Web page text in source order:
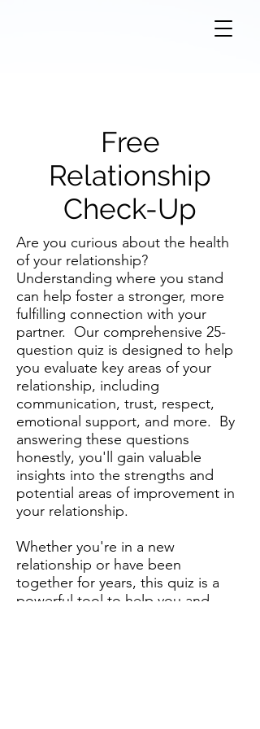
Free
Relationship
Check-Up
Are you curious about the health
of your relationship?
Understanding where you stand
can help foster a stronger, more
fulfilling connection with your
partner. Our comprehensive 25-
question quiz is designed to help
you evaluate key areas of your
relationship, including
communication, trust, respect,
emotional support, and more. By
answering these questions
honestly, you'll gain valuable
insights into the strengths and
potential areas of improvement in
your relationship.
Whether you're in a new
relationship or have been
together for years, this quiz is a
powerful tool to help you and